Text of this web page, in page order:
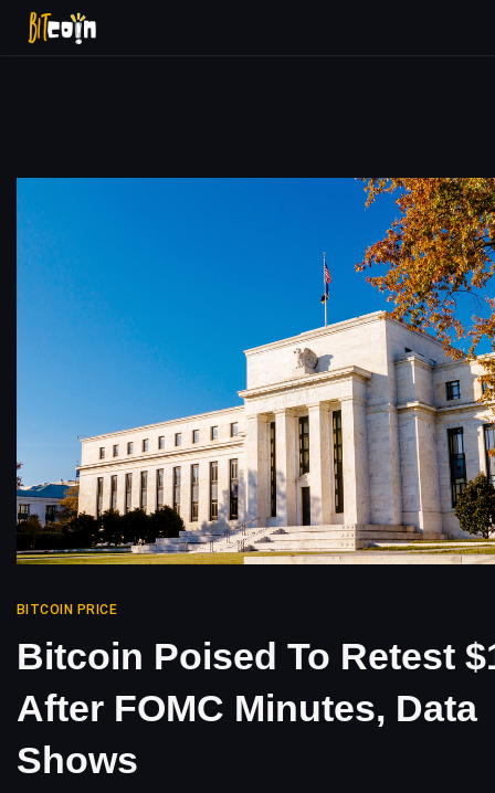
BITCOIN PRICE
Bitcoin Poised To Retest
After FOMC Minutes, Data
Shows